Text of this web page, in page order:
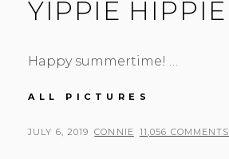
YIPPIE HIPPIE
Happy summertime! …
ALL PICTURES
POSTED
JULY 6, 2019 BY
CONNIE 11,056 COMMENTS